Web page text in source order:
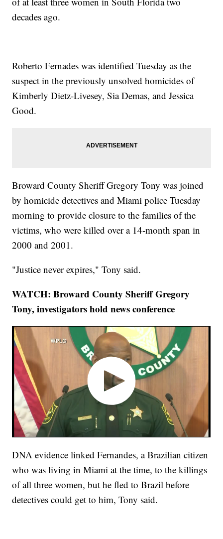
decades ago.
Roberto Fernades was identified Tuesday as the
suspect in the previously unsolved homicides of
Kimberly Dietz-Livesey, Sia Demas, and Jessica
Good.
Broward County Sheriff Gregory Tony was joined
by homicide detectives and Miami police Tuesday
morning to provide closure to the families of the
victims, who were killed over a 14-month span in
2000 and 2001.
"Justice never expires," Tony said.
WATCH: Broward County Sheriff Gregory
Tony, investigators hold news conference
DNA evidence linked Fernandes, a Brazilian citizen
who was living in Miami at the time, to the killings
of all three women, but he fled to Brazil before
detectives could get to him, Tony said.